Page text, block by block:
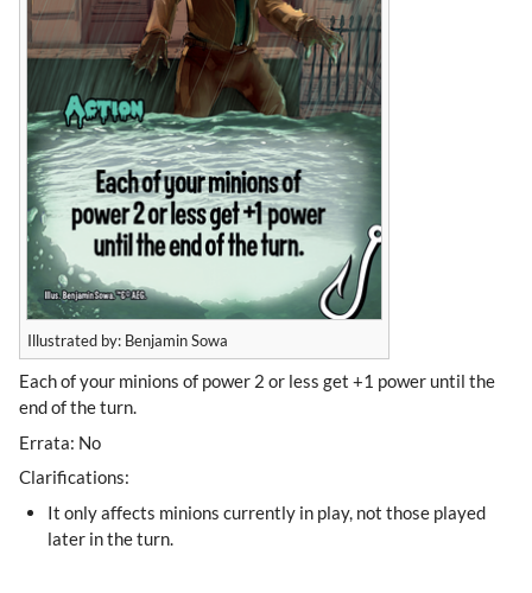
Illustrated by: Benjamin Sowa
Each of your minions of power 2 or less get +1 power until the
end of the turn.
Errata: No
Clarifications:
It only affects minions currently in play, not those played
later in the turn.